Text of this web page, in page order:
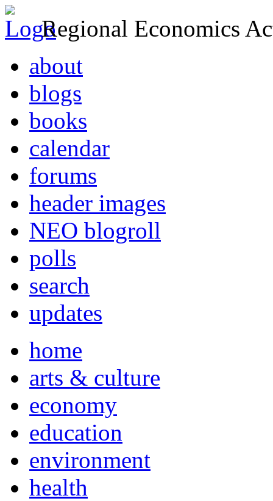
Regional Economics
about
blogs
books
calendar
forums
header images
NEO blogroll
polls
search
updates
home
arts & culture
economy
education
environment
health